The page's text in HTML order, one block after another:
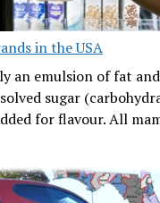
in the USA
an emulsion of fat
sugar
for flavour. All